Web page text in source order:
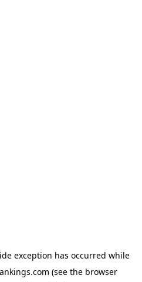
exception has occurred while
(see the browser